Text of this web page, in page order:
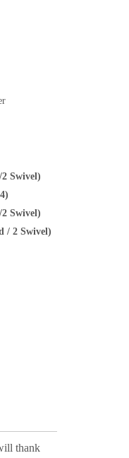
Swivel)
Swivel)
/ 2 Swivel)
thank